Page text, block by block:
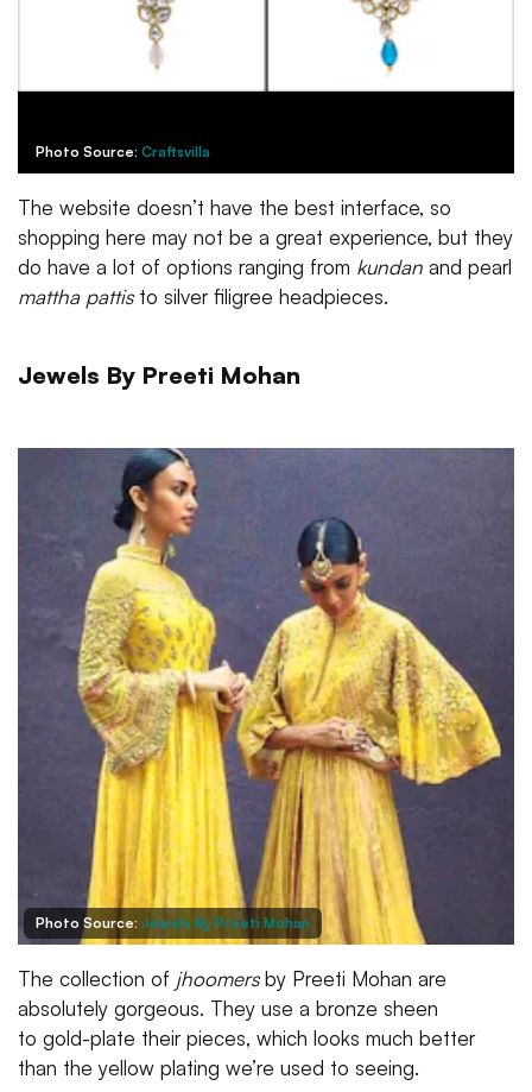
Photo Source: Craftsvilla
The website doesn’t have the best interface, so
shopping here may not be a great experience, but they
do have a lot of options ranging from kundan and pearl
mattha pattis to silver filigree headpieces.
Jewels By Preeti Mohan
Photo Source: Jewels By Preeti Mohan
The collection of jhoomersby Preeti Mohan are
absolutely gorgeous. They use a bronze sheen
to gold-plate their pieces, which looks much better
than the yellow plating we’re used to seeing.